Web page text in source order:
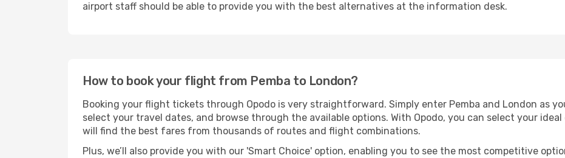
airport staff should be able to provide you with the best alternatives at the information desk.
How to book your flight from Pemba to London?
Booking your flight tickets through Opodo is very straightforward. Simply enter Pemba and London as
select your travel dates, and browse through the available options. With Opodo, you can select your
will find the best fares from thousands of routes and flight combinations.
Plus, we’ll also provide you with our 'Smart Choice' option, enabling you to see the most competitive